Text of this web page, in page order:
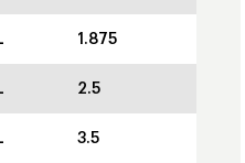
1.875
2.5
3.5